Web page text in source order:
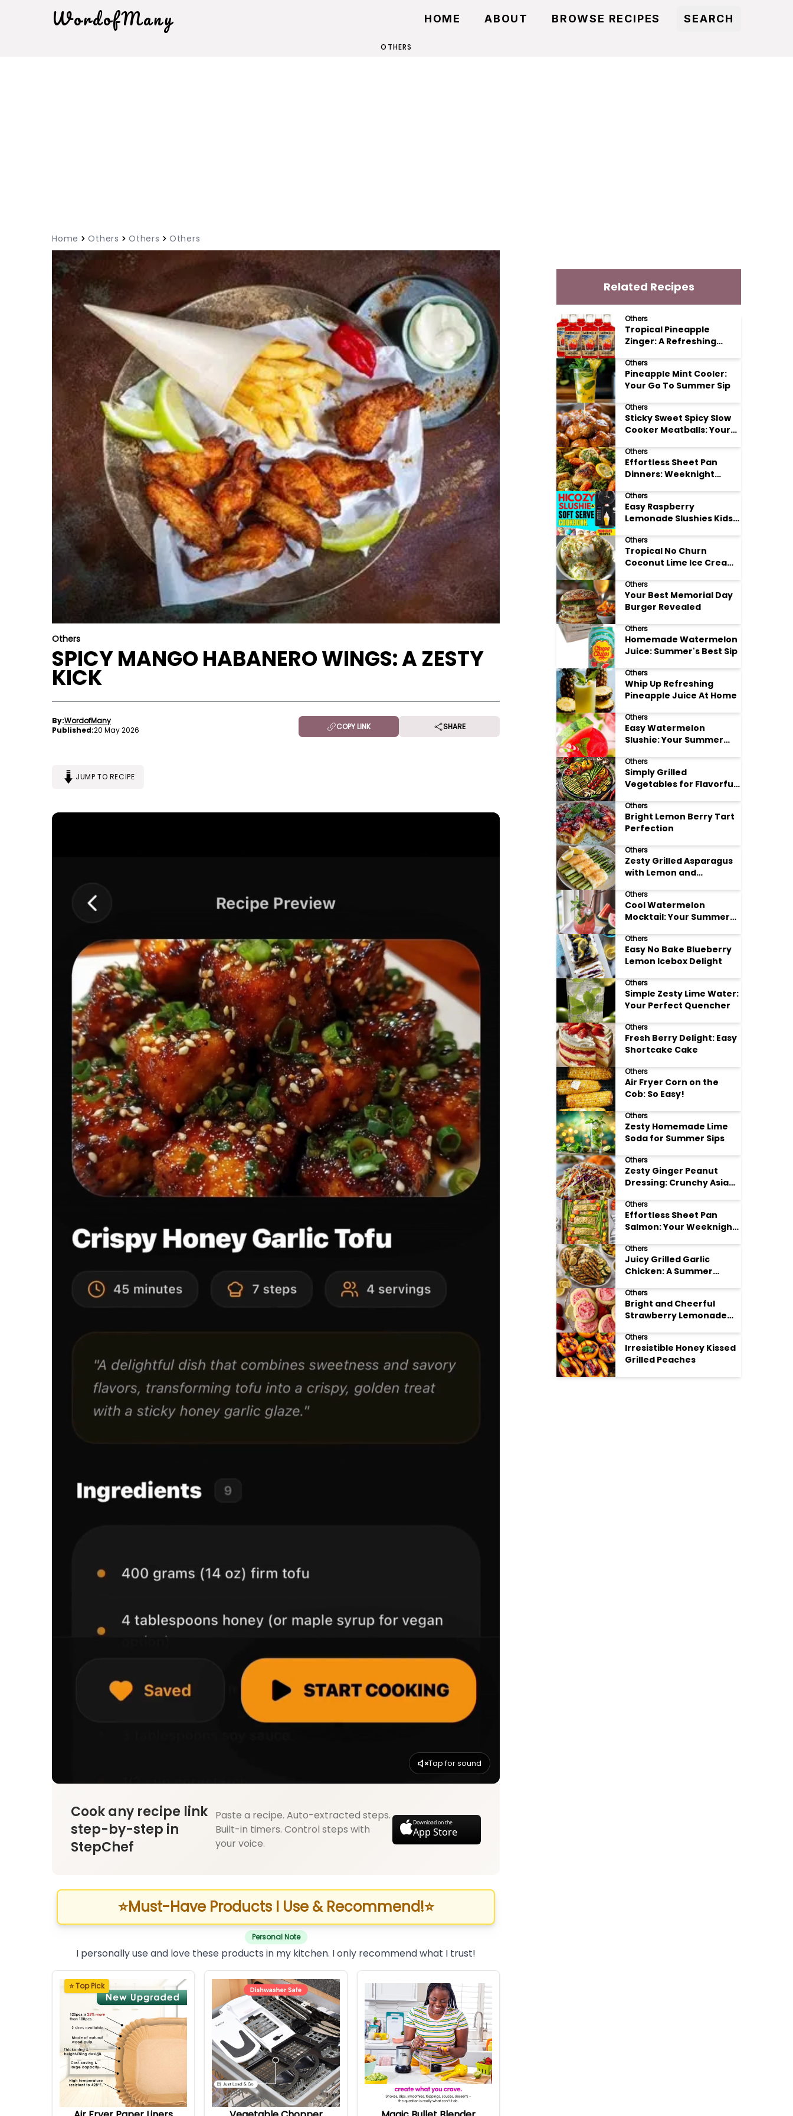
WordofMany HOME ABOUT BROWSE RECIPES SEARCH
OTHERS
Home Others Others Others
Others
SPICY MANGO HABANERO WINGS: A ZESTY
KICK
By:WordofMany
Published:20 May 2026 COPY LINK SHARE
JUMP TO RECIPE
Tap for sound
Cook any recipe link
step-by-step in
StepChef
Paste a recipe. Auto-extracted steps.
Built-in timers. Control steps with
your voice.
Download on the
App Store
⭐Must-Have Products I Use & Recommend!⭐
Personal Note
I personally use and love these products in my kitchen. I only recommend what I trust!
⭐ Top Pick
Related Recipes
Others
Tropical Pineapple
Zinger: A Refreshing
Others
Pineapple Mint Cooler:
Your Go To Summer Sip
Others
Sticky Sweet Spicy Slow
Cooker Meatballs: Your
Others
Effortless Sheet Pan
Dinners: Weeknight
Others
Easy Raspberry
Lemonade Slushies Kids
Others
Tropical No Churn
Coconut Lime Ice Cream
Others
Your Best Memorial Day
Burger Revealed
Others
Homemade Watermelon
Juice: Summer's Best Sip
Others
Whip Up Refreshing
Pineapple Juice At Home
Others
Easy Watermelon
Slushie: Your Summer
Others
Simply Grilled
Vegetables for Flavorful
Others
Bright Lemon Berry Tart
Perfection
Others
Zesty Grilled Asparagus
with Lemon and
Others
Cool Watermelon
Mocktail: Your Summer
Others
Easy No Bake Blueberry
Lemon Icebox Delight
Others
Simple Zesty Lime Water:
Your Perfect Quencher
Others
Fresh Berry Delight: Easy
Shortcake Cake
Others
Air Fryer Corn on the
Cob: So Easy!
Others
Zesty Homemade Lime
Soda for Summer Sips
Others
Zesty Ginger Peanut
Dressing: Crunchy Asian
Others
Effortless Sheet Pan
Salmon: Your Weeknight
Others
Juicy Grilled Garlic
Chicken: A Summer
Others
Bright and Cheerful
Strawberry Lemonade
Others
Irresistible Honey Kissed
Grilled Peaches